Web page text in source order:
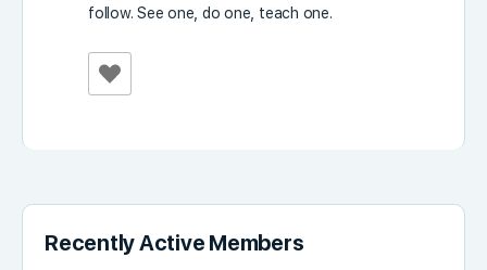
follow. See one, do one, teach one.
Recently Active Members